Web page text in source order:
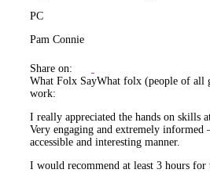
PC
Pam Connie
Share on:
What Folx SayWhat folx (people of all
work:
I really appreciated the hands on skills
Very engaging and extremely informed
accessible and interesting manner.
I would recommend at least 3 hours